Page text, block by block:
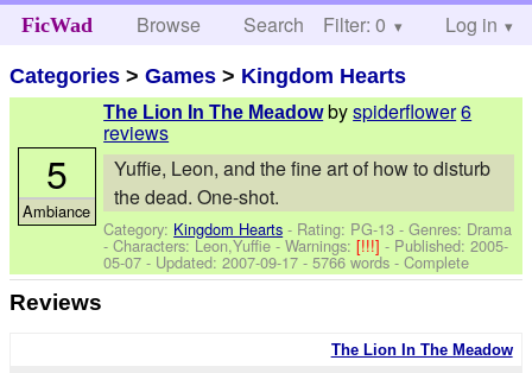
FicWad Browse Search Help
Filter: 0 Log in
Categories >Games > Kingdom Hearts
The Lion In The Meadow byspiderflower6
reviews
Yuffie, Leon, and the fine art of how to disturb
the dead. One-shot.
Category: Kingdom Hearts - Rating: PG-13 - Genres: Drama
-Characters: Leon,Yuffie-Warnings:[!!!]- Published:2005-
05-07 - Updated:2007-09-17 - 5766 words - Complete
5
Ambiance
Reviews
The Lion In The Meadow